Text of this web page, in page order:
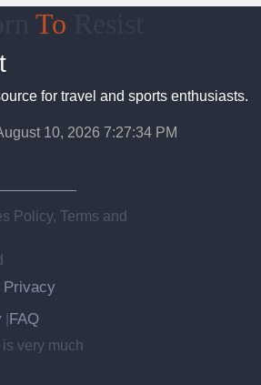
To
for travel and sports enthusiasts.
10, 2026 7:27:35 PM
Policy, Terms and
Privacy
FAQ
very much